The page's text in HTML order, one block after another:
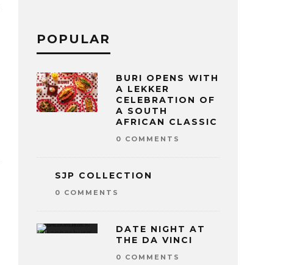
POPULAR
BURI OPENS WITH
A LEKKER
CELEBRATION OF
A SOUTH
AFRICAN CLASSIC
0 COMMENTS
SJP COLLECTION
0 COMMENTS
DATE NIGHT AT
THE DA VINCI
0 COMMENTS